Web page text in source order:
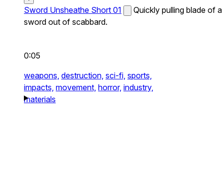
Sword Unsheathe Short 01
Quickly pulling blade of a
sword out of scabbard.
0:05
weapons, destruction, sci-fi, sports,
impacts, movement, horror, industry,
materials